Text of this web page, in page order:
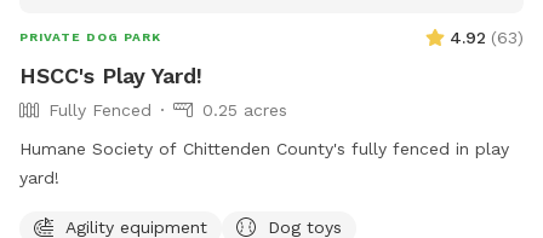
PRIVATE DOG PARK 4.92 (63)
HSCC's Play Yard!
Fully Fenced
0.25 acres
Humane Society of Chittenden County's fully fenced in play
yard!
Agility equipment
Dog toys